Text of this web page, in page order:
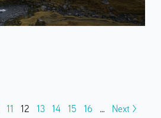
11 12 13 14 15 16 … Next >